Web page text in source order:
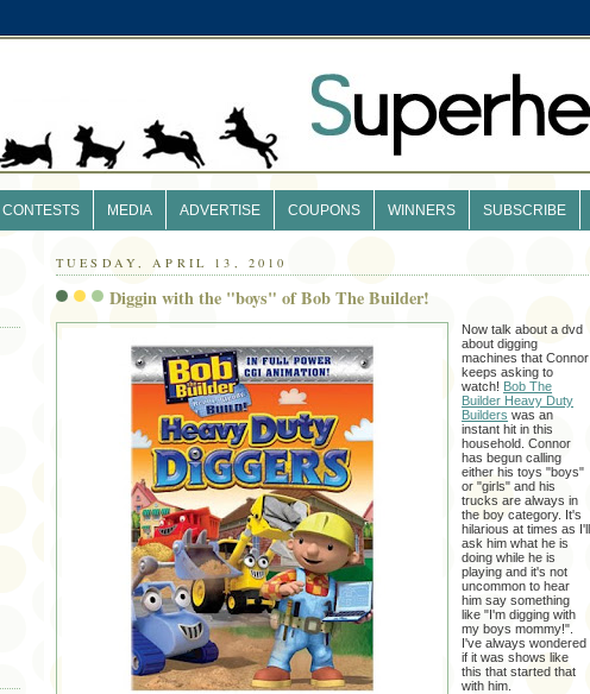
CONTESTS MEDIA ADVERTISE COUPONS WINNERS SUBSCRIBE
TUESDAY, APRIL 13, 2010
Diggin with the "boys" of Bob The Builder!
Now talk about a dvd
about digging
machines that Connor
keeps asking to
watch! Bob The
Builder Heavy Duty
Builders was an
instant hit in this
household. Connor
has begun calling
either his toys "boys"
or "girls" and his
trucks are always in
the boy category. It's
hilarious at times as I'll
ask him what he is
doing while he is
playing and it's not
uncommon to hear
him say something
like "I'm digging with
my boys mommy!".
I've always wondered
if it was shows like
this that started that
with him.